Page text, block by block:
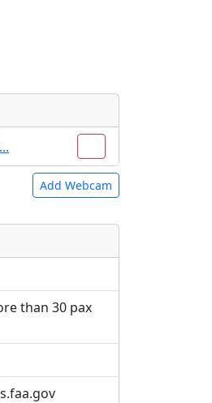
Add Webcam
on this
on this
than 30 pax